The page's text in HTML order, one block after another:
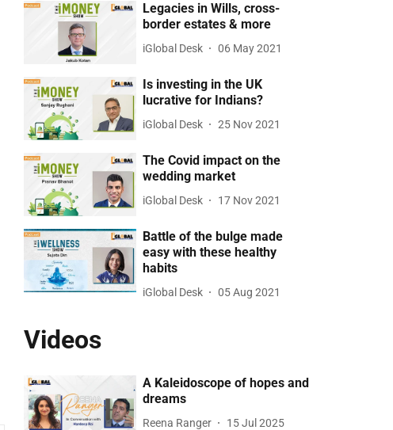
Legacies in Wills, cross-
border estates & more
iGlobal Desk 06 May 2021
Is investing in the UK
lucrative for Indians?
iGlobal Desk 25 Nov 2021
The Covid impact on the
wedding market
iGlobal Desk 17 Nov 2021
Battle of the bulge made
easy with these healthy
habits
iGlobal Desk 05 Aug 2021
Videos
A Kaleidoscope of hopes and
dreams
Reena Ranger 15 Jul 2025